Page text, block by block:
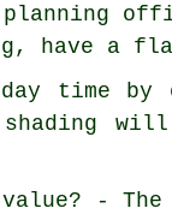
have a
time
-